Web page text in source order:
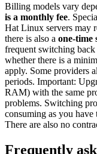
Billing models vary
is a monthly fee.
Hat Linux servers may
there is also a one-time
frequent switching
whether there is a
apply. Some providers
periods. Important:
RAM) with the same
problems. Switching
consuming as you
There are also no
Frequently